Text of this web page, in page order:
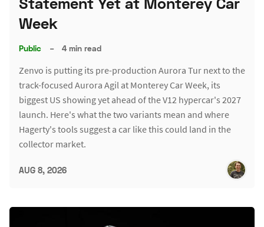
Week
Public – 4 min read
Zenvo is putting its pre-production Aurora Tur next to the
track-focused Aurora Agil at Monterey Car Week, its
biggest US showing yet ahead of the V12 hypercar's 2027
launch. Here's what the two variants mean and where
Hagerty's tools suggest a car like this could land in the
collector market.
AUG 8, 2026